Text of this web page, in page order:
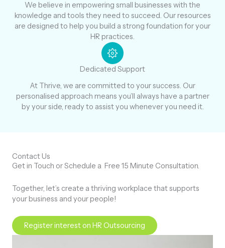
We believe in empowering small businesses with the
knowledge and tools they need to succeed. Our resources
are designed to help you build a strong foundation for your
HR practices.
Dedicated Support
At Thrive, we are committed to your success. Our
personalised approach means you’ll always have a partner
by your side, ready to assist you whenever you need it.
Contact Us
Get in Touch or Schedule a Free 15 Minute Consultation.
Together, let’s create a thriving workplace that supports
your business and your people!
Register interest on HR Outsourcing